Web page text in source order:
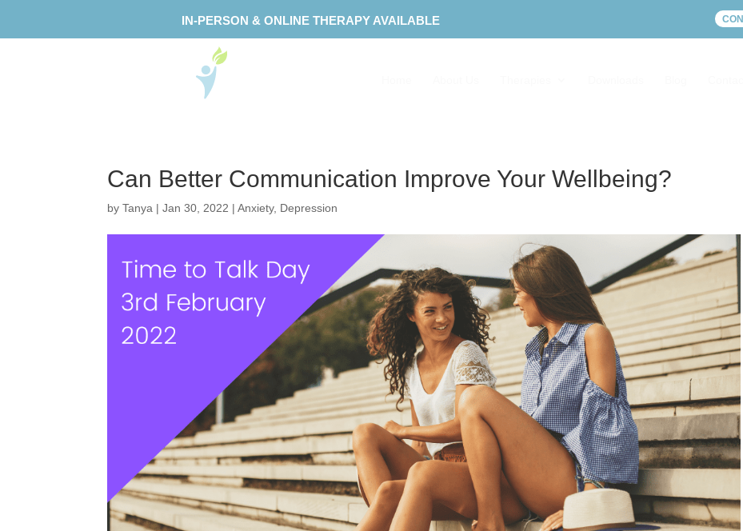
Can Better Communication Improve Your Wellbeing?
byTanya |Jan 30, 2022 |Anxiety, Depression
IN-PERSON & ONLINE THERAPY AVAILABLE